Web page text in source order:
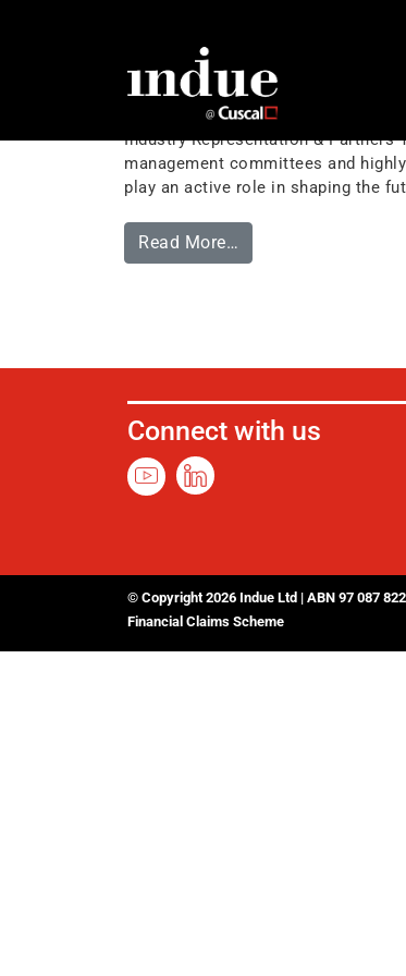
influence
Industry
Industry Representation &
management committees and
play an active role in shaping the
Read More…
Connect with us
© Copyright 2026 Indue Ltd | ABN 97 087
Financial Claims Scheme